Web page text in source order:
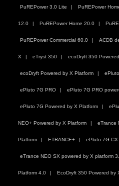
PuREPower 3.0 Lite PuREPower
12.0 PuREPower Home 20.0
PuREPower Commercial 60.0 ACDB
X eTryst 350 ecoDryft 350
ecoDryft Powered by X Platform
ePluto 7G PRO ePluto 7G PRO
ePluto 7G Powered by X Platform
NEO+ Powered by X Platform eTrance
Platform ETRANCE+ ePluto 7G
eTrance NEO SX powered by X platform
Platform 4.0 EcoDryft 350 Powered by